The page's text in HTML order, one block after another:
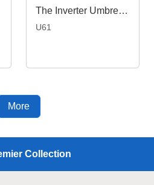
The Inverter Umbrella with J Handle
U61
More
Collection